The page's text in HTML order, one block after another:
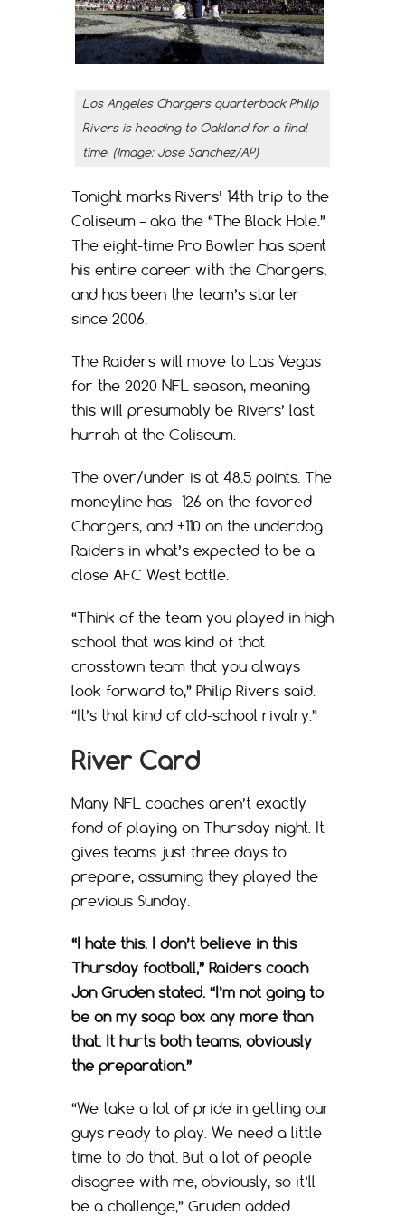
Los Angeles Chargers quarterback Philip
Rivers is heading to Oakland for a final
time. (Image: Jose Sanchez/AP)
Tonight marks Rivers’ 14th trip to the
Coliseum – aka the “The Black Hole.”
The eight-time Pro Bowler has spent
his entire career with the Chargers,
and has been the team’s starter
since 2006.
The Raiders will move to Las Vegas
for the 2020 NFL season, meaning
this will presumably be Rivers’ last
hurrah at the Coliseum.
The over/under is at 48.5 points. The
moneyline has -126 on the favored
Chargers, and +110 on the underdog
Raiders in what’s expected to be a
close AFC West battle.
“Think of the team you played in high
school that was kind of that
crosstown team that you always
look forward to,” Philip Rivers said.
“It’s that kind of old-school rivalry.”
River Card
Many NFL coaches aren’t exactly
fond of playing on Thursday night. It
gives teams just three days to
prepare, assuming they played the
previous Sunday.
“I hate this. I don’t believe in this
Thursday football,” Raiders coach
Jon Gruden stated. “I’m not going to
be on my soap box any more than
that. It hurts both teams, obviously
the preparation.”
“We take a lot of pride in getting our
guys ready to play. We need a little
time to do that. But a lot of people
disagree with me, obviously, so it’ll
be a challenge,” Gruden added.